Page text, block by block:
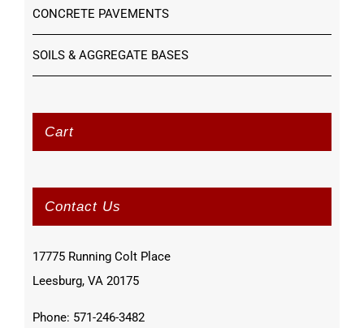
CONCRETE PAVEMENTS
SOILS & AGGREGATE BASES
Cart
Contact Us
17775 Running Colt Place
Leesburg, VA 20175
Phone: 571-246-3482